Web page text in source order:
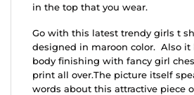
in the top that you wear.
Go with this latest trendy girls t
designed in maroon color. Also
body finishing with fancy girl
print all over.The picture itself
words about this attractive piece